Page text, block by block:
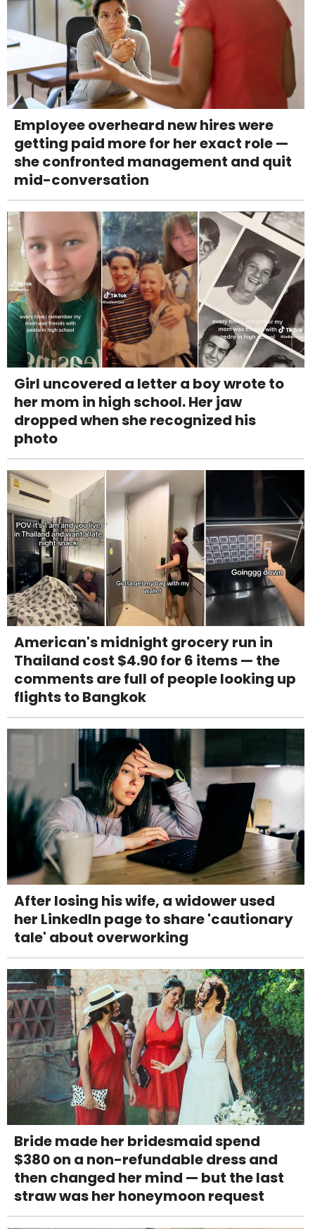
Employee overheard new hires were
getting paid more for her exact role —
she confronted management and quit
mid-conversation
Girl uncovered a letter a boy wrote to
her mom in high school. Her jaw
dropped when she recognized his
photo
American's midnight grocery run in
Thailand cost $4.90 for 6 items — the
comments are full of people looking up
flights to Bangkok
After losing his wife, a widower used
her LinkedIn page to share 'cautionary
tale' about overworking
Bride made her bridesmaid spend
$380 on a non-refundable dress and
then changed her mind — but the last
straw was her honeymoon request